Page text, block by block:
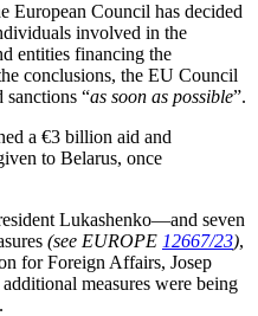
European Council has decided
involved in the
entities financing the
conclusions, the EU Council
sanctions “as soon as possible”.
a €3 billion aid and
to Belarus, once
Lukashenko—and seven
(see EUROPE 12667/23),
for Foreign Affairs, Josep
measures were being
.